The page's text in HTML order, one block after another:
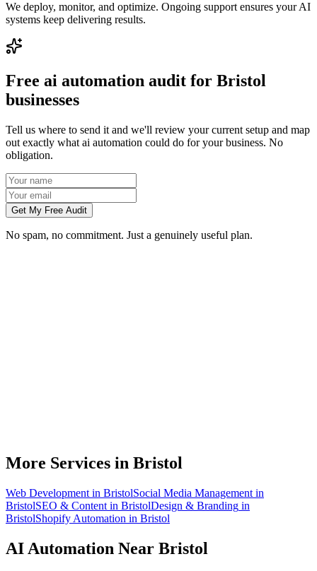
We deploy, monitor, and optimize. Ongoing support ensures your AI
systems keep delivering results.
Free ai automation audit for Bristol
businesses
Tell us where to send it and we'll review your current setup and map
out exactly what ai automation could do for your business. No
obligation.
Get My Free Audit
No spam, no commitment. Just a genuinely useful plan.
More Services in Bristol
Web Development in BristolSocial Media Management in
BristolSEO & Content in BristolDesign & Branding in
BristolShopify Automation in Bristol
AI Automation Near Bristol